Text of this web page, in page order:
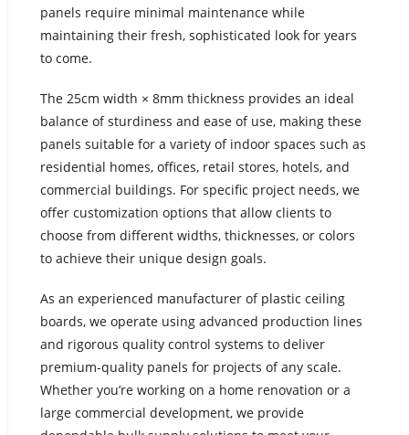
panels require minimal maintenance while
maintaining their fresh, sophisticated look for years
to come.
The 25cm width × 8mm thickness provides an ideal
balance of sturdiness and ease of use, making these
panels suitable for a variety of indoor spaces such as
residential homes, offices, retail stores, hotels, and
commercial buildings. For specific project needs, we
offer customization options that allow clients to
choose from different widths, thicknesses, or colors
to achieve their unique design goals.
As an experienced manufacturer of plastic ceiling
boards, we operate using advanced production lines
and rigorous quality control systems to deliver
premium-quality panels for projects of any scale.
Whether you’re working on a home renovation or a
large commercial development, we provide